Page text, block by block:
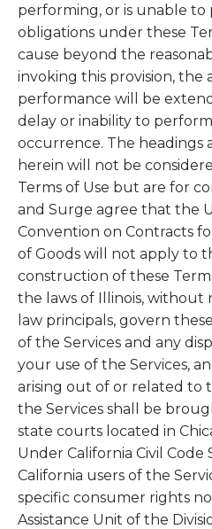
performing, or is unable to
obligations under these
cause beyond the
invoking this provision, the
performance will be
delay or inability to
occurrence. The headings
herein will not be
Terms of Use but are for
and Surge agree that the
Convention on Contracts
of Goods will not apply to
construction of these
the laws of Illinois,
law principals, govern
of the Services and any
your use of the Services,
arising out of or related to
the Services shall be
state courts located in
Under California Civil Code
California users of the
specific consumer rights
Assistance Unit of the